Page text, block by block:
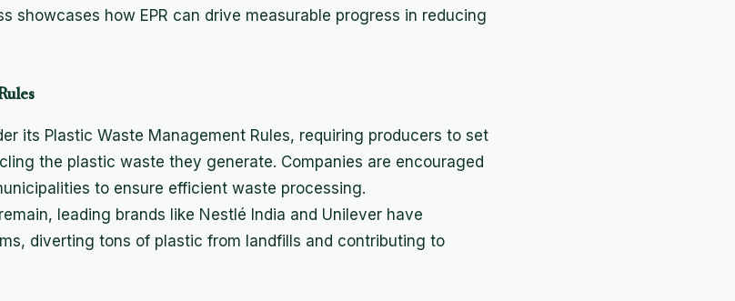
showcases how EPR can drive measurable progress in reducing
its Plastic Waste Management Rules, requiring producers to set
the plastic waste they generate. Companies are encouraged
to ensure efficient waste processing.
leading brands like Nestlé India and Unilever have
diverting tons of plastic from landfills and contributing to